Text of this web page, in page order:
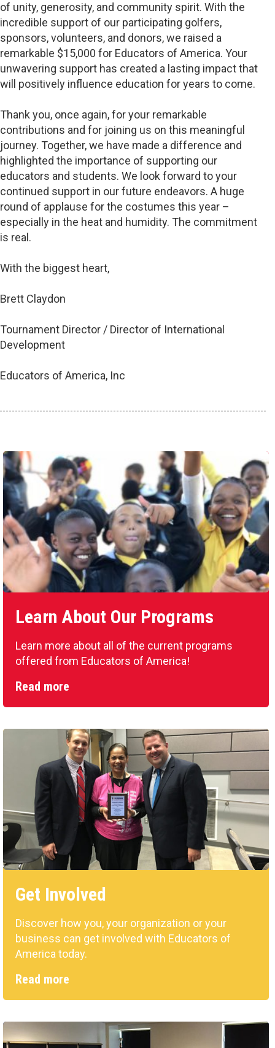
of unity, generosity, and community spirit. With the
incredible support of our participating golfers,
sponsors, volunteers, and donors, we raised a
remarkable $15,000 for Educators of America. Your
unwavering support has created a lasting impact that
will positively influence education for years to come.
Thank you, once again, for your remarkable
contributions and for joining us on this meaningful
journey. Together, we have made a difference and
highlighted the importance of supporting our
educators and students. We look forward to your
continued support in our future endeavors. A huge
round of applause for the costumes this year –
especially in the heat and humidity. The commitment
is real.
With the biggest heart,
Brett Claydon
Tournament Director / Director of International
Development
Educators of America, Inc
Learn About Our Programs
Learn more about all of the current programs
offered from Educators of America!
Read more
Get Involved
Discover how you, your organization or your
business can get involved with Educators of
America today.
Read more